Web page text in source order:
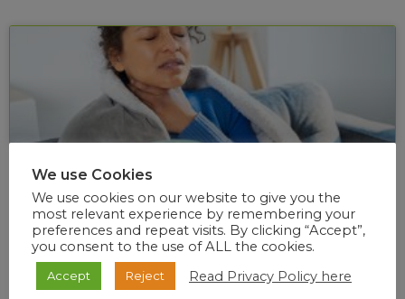
Diphtheria situational report (week 24 of
2026)
We use Cookies
We use cookies on our website to give you the
most relevant experience by remembering your
preferences and repeat visits. By clicking “Accept”,
you consent to the use of ALL the cookies.
Accept Reject Read Privacy Policy here